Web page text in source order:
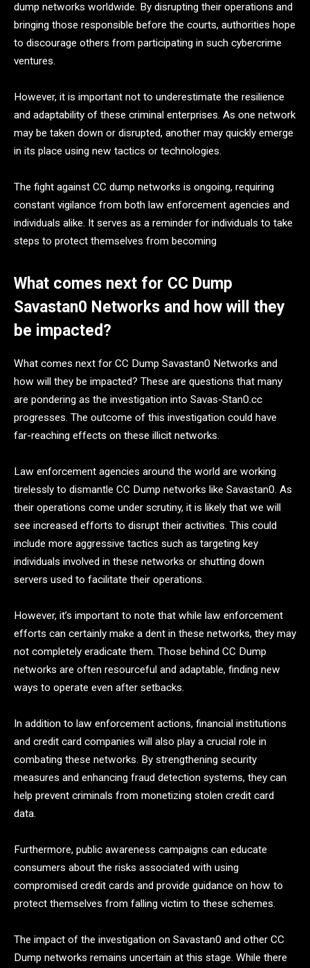
dump networks worldwide. By disrupting their operations and
bringing those responsible before the courts, authorities hope
to discourage others from participating in such cybercrime
ventures.
However, it is important not to underestimate the resilience
and adaptability of these criminal enterprises. As one network
may be taken down or disrupted, another may quickly emerge
in its place using new tactics or technologies.
The fight against CC dump networks is ongoing, requiring
constant vigilance from both law enforcement agencies and
individuals alike. It serves as a reminder for individuals to take
steps to protect themselves from becoming
What comes next for CC Dump
Savastan0 Networks and how will they
be impacted?
What comes next for CC Dump Savastan0 Networks and
how will they be impacted? These are questions that many
are pondering as the investigation into Savas-Stan0.cc
progresses. The outcome of this investigation could have
far-reaching effects on these illicit networks.
Law enforcement agencies around the world are working
tirelessly to dismantle CC Dump networks like Savastan0. As
their operations come under scrutiny, it is likely that we will
see increased efforts to disrupt their activities. This could
include more aggressive tactics such as targeting key
individuals involved in these networks or shutting down
servers used to facilitate their operations.
However, it’s important to note that while law enforcement
efforts can certainly make a dent in these networks, they may
not completely eradicate them. Those behind CC Dump
networks are often resourceful and adaptable, finding new
ways to operate even after setbacks.
In addition to law enforcement actions, financial institutions
and credit card companies will also play a crucial role in
combating these networks. By strengthening security
measures and enhancing fraud detection systems, they can
help prevent criminals from monetizing stolen credit card
data.
Furthermore, public awareness campaigns can educate
consumers about the risks associated with using
compromised credit cards and provide guidance on how to
protect themselves from falling victim to these schemes.
The impact of the investigation on Savastan0 and other CC
Dump networks remains uncertain at this stage. While there